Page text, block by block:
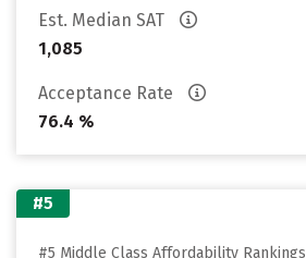
Est. Median SAT
1,085
Acceptance Rate
76.4 %
#5
#5 Middle Class Affordability Rankings